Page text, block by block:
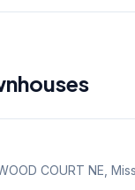
COURT NE,